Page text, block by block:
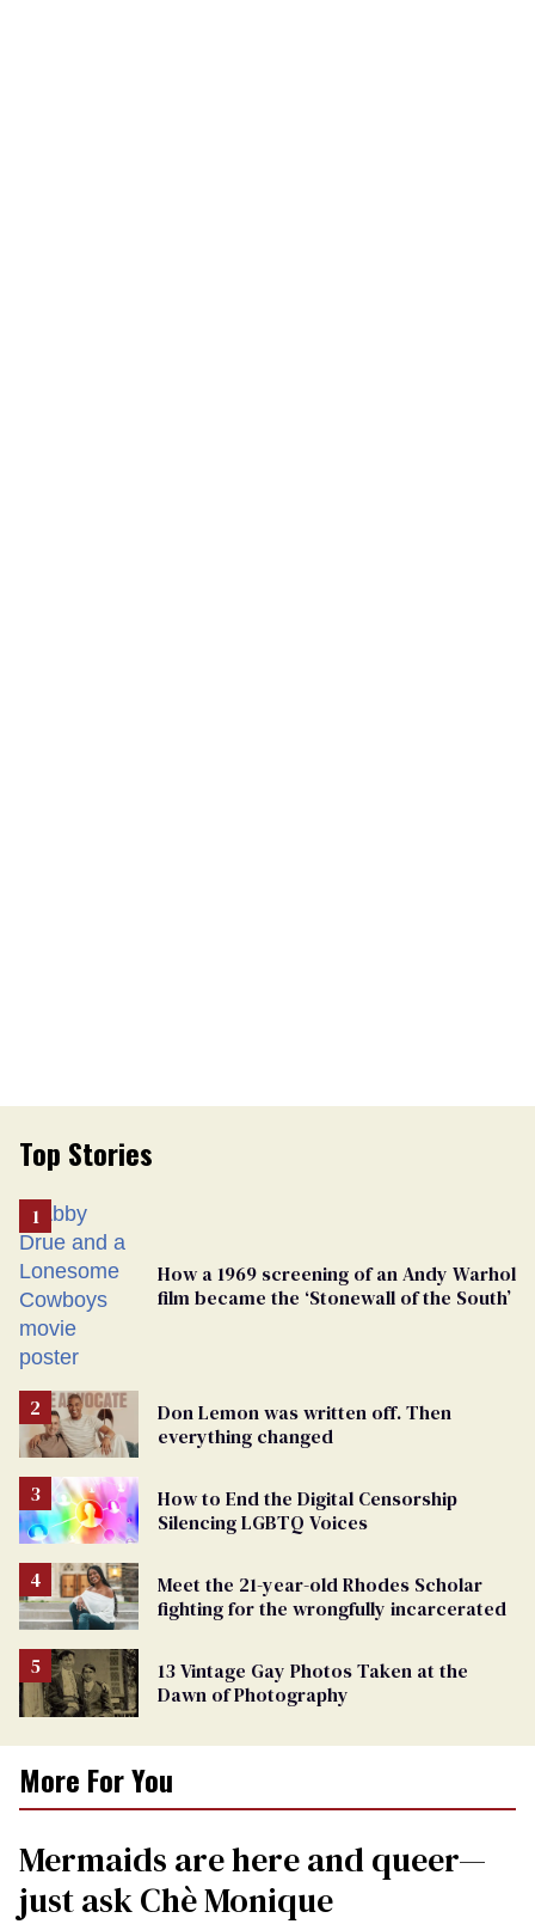
Top Stories
How a 1969 screening of an Andy Warhol
film became the ‘Stonewall of the South’
Don Lemon was written off. Then
everything changed
How to End the Digital Censorship
Silencing LGBTQ Voices
Meet the 21-year-old Rhodes Scholar
fighting for the wrongfully incarcerated
13 Vintage Gay Photos Taken at the
Dawn of Photography
More For You
Mermaids are here and queer—
just ask Chè Monique